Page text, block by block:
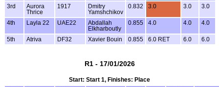
3rd
Aurora
Thrice
1917
Dmitry
Yamshchikov
0.832 3.0 3.0 3.0
4th Layla 22 UAE22
Abdallah
Elkharboutly
0.855 4.0 4.0 4.0
5th Atriva DF32 Xavier Bouin 0.855 6.0 RET 6.0 6.0
R1 - 17/01/2026
Start: Start 1, Finishes: Place